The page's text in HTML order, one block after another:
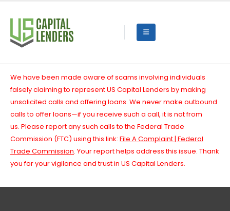
We have been made aware of scams involving individuals
falsely claiming to represent US Capital Lenders by making
unsolicited calls and offering loans. We never make outbound
calls to offer loans—if you receive such a call, it is not from
us. Please report any such calls to the Federal Trade
Commission (FTC) using this link: File A Complaint | Federal
Trade Commission. Your report helps address this issue. Thank
you for your vigilance and trust in US Capital Lenders.